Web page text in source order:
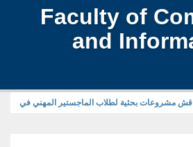
Faculty of
and